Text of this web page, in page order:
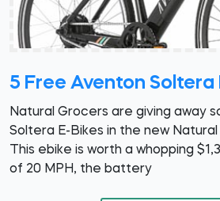
5 Free Aventon Soltera
Natural Grocers are giving away
Soltera E-Bikes in the new
This ebike is worth a whopping
of 20 MPH, the battery